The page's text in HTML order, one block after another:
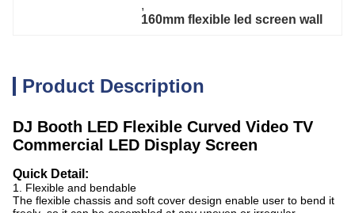
,
160mm flexible led screen wall
Product Description
DJ Booth LED Flexible Curved Video TV
Commercial LED Display Screen
Quick Detail:
1. Flexible and bendable
The flexible chassis and soft cover design enable user to bend it